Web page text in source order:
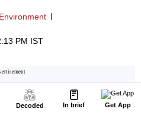
Decoded In brief Get App